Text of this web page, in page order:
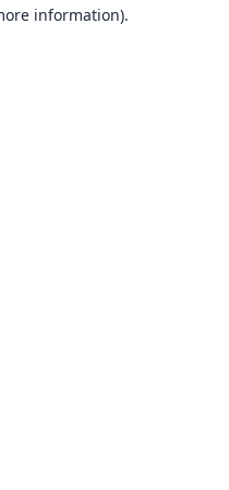
information).